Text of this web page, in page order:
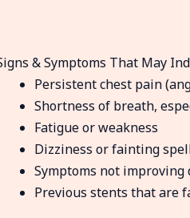
& Symptoms That May
Persistent chest pain
Shortness of breath,
Fatigue or weakness
Dizziness or fainting
Symptoms not improving
Previous stents that are